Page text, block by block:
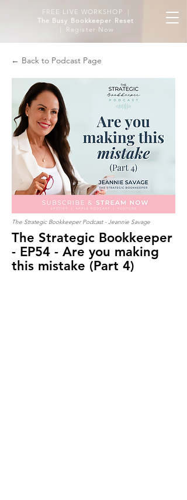
FREE LIVE WORKSHOP |
The Busy Bookkeeper Reset
| Register Now
← Back to Podcast Page
The Strategic Bookkeeper Podcast - Jeannie Savage
The Strategic Bookkeeper
- EP54 - Are you making
this mistake (Part 4)